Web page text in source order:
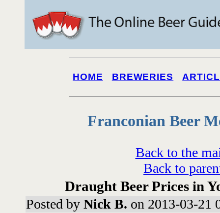
HOME BREWERIES
Franconian Beer
Back to the
Back to
Draught Beer Prices in
Posted by Nick B. on 2013-03-21